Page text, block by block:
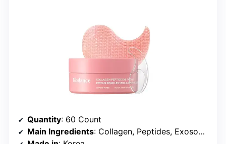
Quantity: 60 Count
Main Ingredients: Collagen, Peptides, Exosomes, Hyaluronic Acid, Caffeine